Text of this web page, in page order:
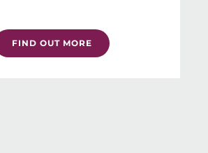
FIND OUT MORE